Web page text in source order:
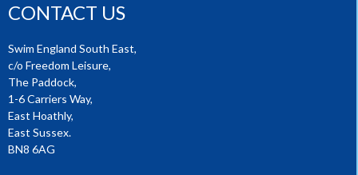
CONTACT US
Swim England South East,
c/o Freedom Leisure,
The Paddock,
1-6 Carriers Way,
East Hoathly,
East Sussex.
BN8 6AG